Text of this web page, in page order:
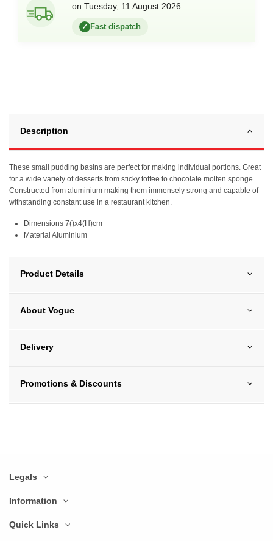
on Tuesday, 11 August 2026.
✓ Fast dispatch
Description
These small pudding basins are perfect for making individual portions. Great
for a wide variety of desserts from sticky toffee to chocolate molten sponge.
Constructed from aluminium making them immensely strong and capable of
withstanding constant use in a restaurant kitchen.
Dimensions 7()x4(H)cm
Material Aluminium
Product Details
About Vogue
Delivery
Promotions & Discounts
Legals
Information
Quick Links